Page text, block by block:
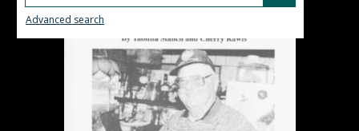
Advanced search